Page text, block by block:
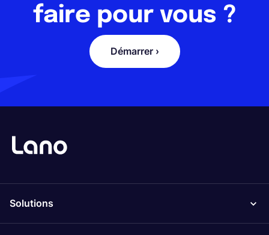
faire pour vous ?
Démarrer ›
Solutions